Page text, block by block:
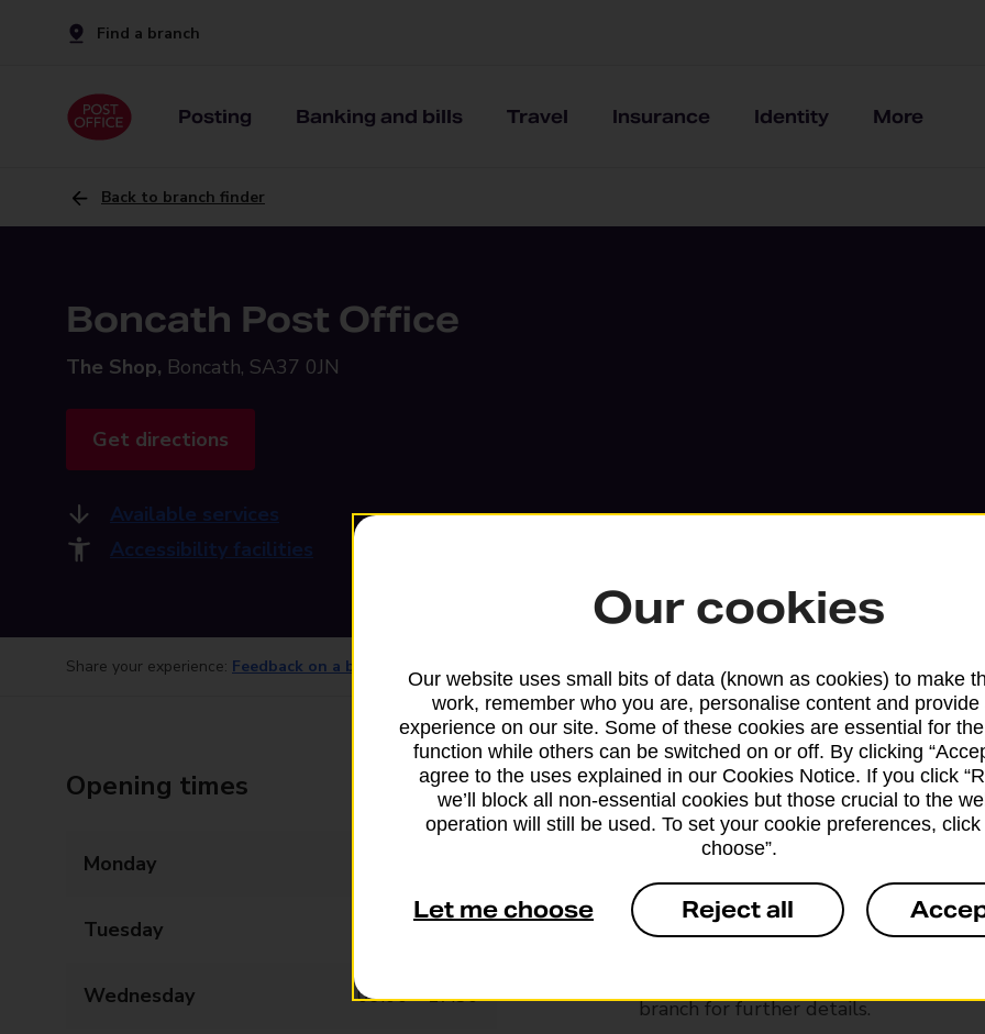
Find a branch
Posting Banking and bills Travel Insurance Identity More
Back to branch finder
Boncath Post Office
The Shop, Boncath, SA37 0JN
Get directions
Available services
Accessibility facilities
Share your experience: Feedback on a branch
Opening times
Monday
Tuesday 09:00 - 17:30
Wednesday 09:00 - 17:30
Services available at this
We sell Royal Mail and Parcelforce
branches, except Banking Hubs and
drop-off services only. Postage
available in selected branches
Some services operate at particular
branch for further details.
Our cookies
Our website uses small bits of data (known as cookies) to make
work, remember who you are, personalise content and provide
experience on our site. Some of these cookies are essential for
function while others can be switched on or off. By clicking
agree to the uses explained in our Cookies Notice. If you click
we’ll block all non-essential cookies but those crucial to the
operation will still be used. To set your cookie preferences, click
choose”.
Let me choose Reject all